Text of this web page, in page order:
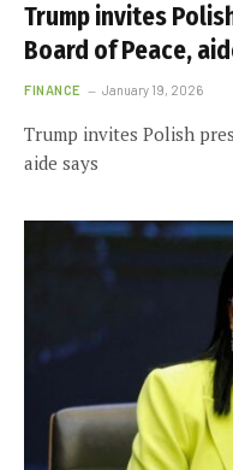
Trump invites
Board of Peace,
FINANCE January 19, 2026
Trump invites Polish
aide says